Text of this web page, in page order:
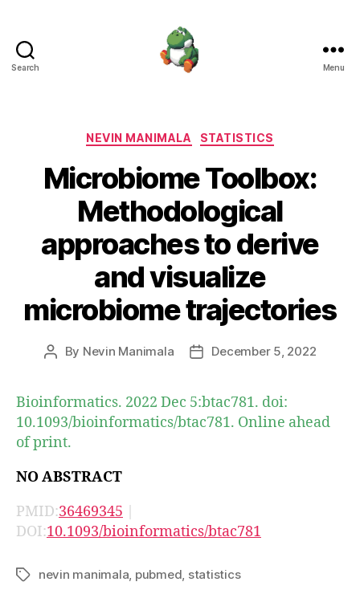
Search Menu
Categories
NEVIN MANIMALA STATISTICS
Microbiome Toolbox:
Methodological
approaches to derive
and visualize
microbiome trajectories
Post
By Nevin Manimala
PostDecember 5, 2022
Bioinformatics. 2022 Dec 5:btac781. doi:
10.1093/bioinformatics/btac781. Online ahead
of print.
NO ABSTRACT
PMID:36469345 |
DOI:10.1093/bioinformatics/btac781
Tagsnevin manimala pubmed statistics